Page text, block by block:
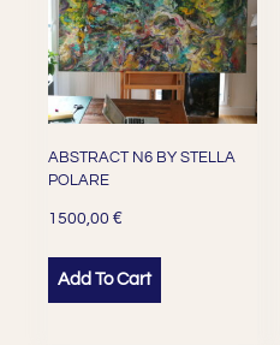
ABSTRACT N6 BY STELLA
POLARE
1500,00 €
Add To Cart